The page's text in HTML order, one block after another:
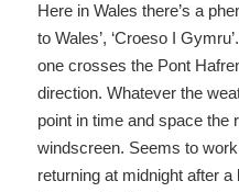
Here in Wales there’s a
to Wales’, ‘Croeso I
one crosses the Pont
direction. Whatever the
point in time and space
windscreen. Seems to
returning at midnight after